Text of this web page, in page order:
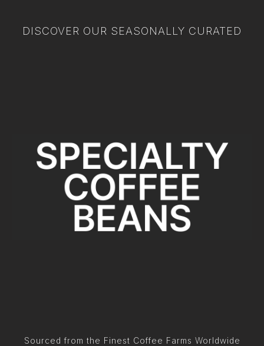
DISCOVER OUR SEASONALLY CURATED
Sourced from the Finest Coffee Farms Worldwide